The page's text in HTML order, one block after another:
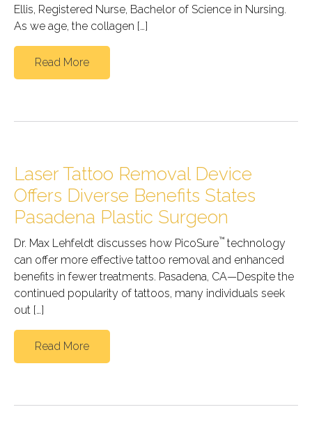
Ellis, Registered Nurse, Bachelor of Science in Nursing.
As we age, the collagen […]
Read More
Laser Tattoo Removal Device
Offers Diverse Benefits States
Pasadena Plastic Surgeon
Dr. Max Lehfeldt discusses how PicoSure™ technology
can offer more effective tattoo removal and enhanced
benefits in fewer treatments. Pasadena, CA—Despite the
continued popularity of tattoos, many individuals seek
out […]
Read More